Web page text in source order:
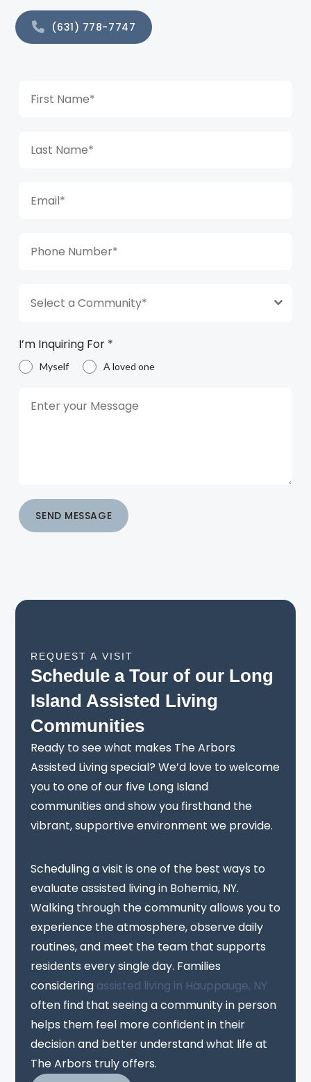
(631) 778-7747
Select a Community*
I’m Inquiring For *
Myself A loved one
SEND MESSAGE
REQUEST A VISIT
Schedule a Tour of our Long
Island Assisted Living
Communities
Ready to see what makes The Arbors
Assisted Living special? We’d love to welcome
you to one of our five Long Island
communities and show you firsthand the
vibrant, supportive environment we provide.
Scheduling a visit is one of the best ways to
evaluate assisted living in Bohemia, NY.
Walking through the community allows you to
experience the atmosphere, observe daily
routines, and meet the team that supports
residents every single day. Families
considering assisted living in Hauppauge, NY
often find that seeing a community in person
helps them feel more confident in their
decision and better understand what life at
The Arbors truly offers.